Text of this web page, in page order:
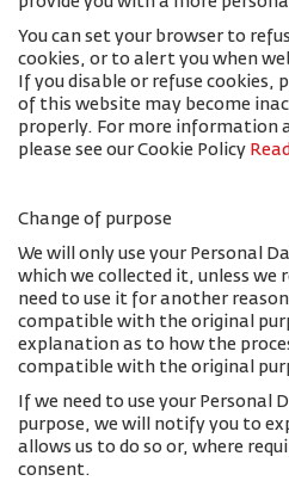
You can set your browser to
cookies, or to alert you when
If you disable or refuse
of this website may become
properly. For more information
please see our Cookie Policy
Change of purpose
We will only use your Personal
which we collected it, unless we
need to use it for another
compatible with the original
explanation as to how the
compatible with the original
If we need to use your Personal
purpose, we will notify you to
allows us to do so or, where
consent.